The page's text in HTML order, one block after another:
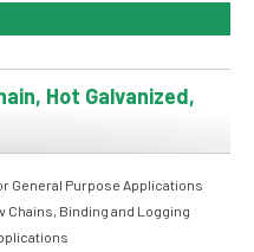
Hot Galvanized,
General Purpose Applications
Chains, Binding and Logging